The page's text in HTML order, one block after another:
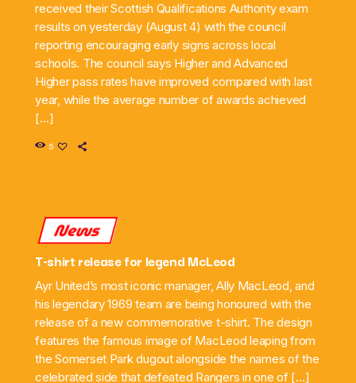
received their Scottish Qualifications Authority exam
results on yesterday (August 4) with the council
reporting encouraging early signs across local
schools. The council says Higher and Advanced
Higher pass rates have improved compared with last
year, while the average number of awards achieved
[…]
5
News
T-shirt release for legend McLeod
Ayr United’s most iconic manager, Ally MacLeod, and
his legendary 1969 team are being honoured with the
release of a new commemorative t-shirt. The design
features the famous image of MacLeod leaping from
the Somerset Park dugout alongside the names of the
celebrated side that defeated Rangers in one of […]